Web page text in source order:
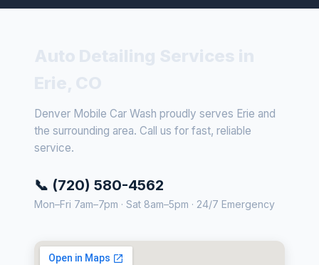
Denver Mobile Car Wash proudly serves Erie and
the surrounding area. Call us for fast, reliable
service.
📞 (720) 580-4562
Mon–Fri 7am–7pm · Sat 8am–5pm · 24/7 Emergency